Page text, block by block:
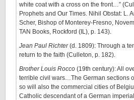
white coat with a cross on the front…”
Prophets and Our Times. Nihil Obstat: L.
Scher, Bishop of Monterey-Fresno,
TAN Books, Rockford (IL), p. 143).
Jean Paul Richter(d. 1809): Through a
return to the faith (Culleton, p. 182).
Brother Louis Rocco (19th century): All
terrible civil wars…The German sections
so will also the commercial cities of
Catholic descendant of a German